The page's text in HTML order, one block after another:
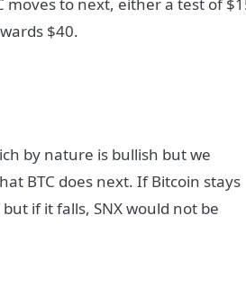
$40.
by nature is bullish but we
BTC does next. If Bitcoin stays
if it falls, SNX would not be